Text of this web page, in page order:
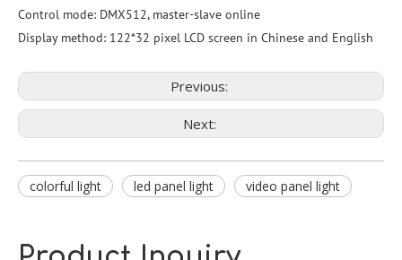
Control mode: DMX512, master-slave online
Display method: 122*32 pixel LCD screen in Chinese and English
Previous:
Next:
colorful light led panel light video panel light